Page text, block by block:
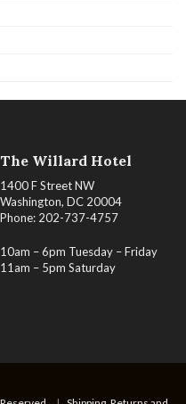
The Willard Hotel
1400 F Street NW
Washington, DC 20004
Phone: 202-737-4757
10am – 6pm Tuesday – Friday
11am – 5pm Saturday